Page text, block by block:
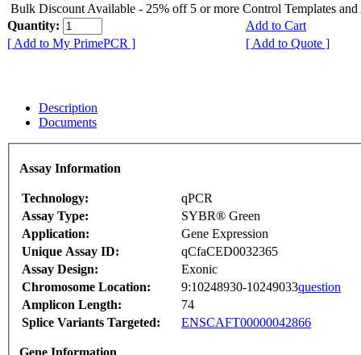
Bulk Discount Available - 25% off 5 or more Control Templates and
Quantity:
Add to Cart
[ Add to My PrimePCR ]
[ Add to Quote ]
Description
Documents
Assay Information
Technology:
qPCR
Assay Type:
SYBR® Green
Application:
Gene Expression
Unique Assay ID:
qCfaCED0032365
Assay Design:
Exonic
Chromosome Location:
9:10248930-10249033question
Amplicon Length:
74
Splice Variants Targeted:
ENSCAFT00000042866